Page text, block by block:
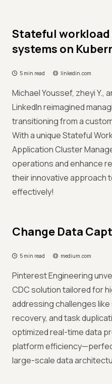
Stateful
systems on
5 min read linkedin.com
Michael Youssef, zheyi Y.,
LinkedIn reimagined
transitioning from a
With a unique Stateful
Application Cluster
operations and enhance
their innovative approach
effectively!
Change Data
5 min read medium.com
Pinterest Engineering
CDC solution tailored for
addressing challenges
recovery, and task
optimized real-time data
platform
large-scale data